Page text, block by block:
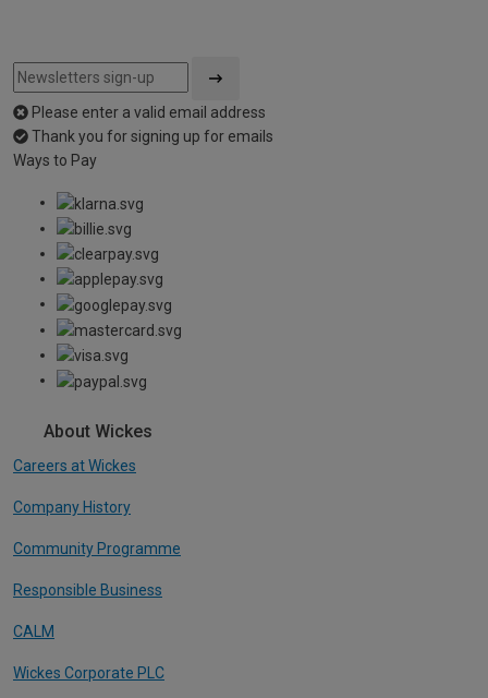
Please enter a valid email address
Thank you for signing up for emails
Ways to Pay
About Wickes
Careers at Wickes
Company History
Community Programme
Responsible Business
CALM
Wickes Corporate PLC